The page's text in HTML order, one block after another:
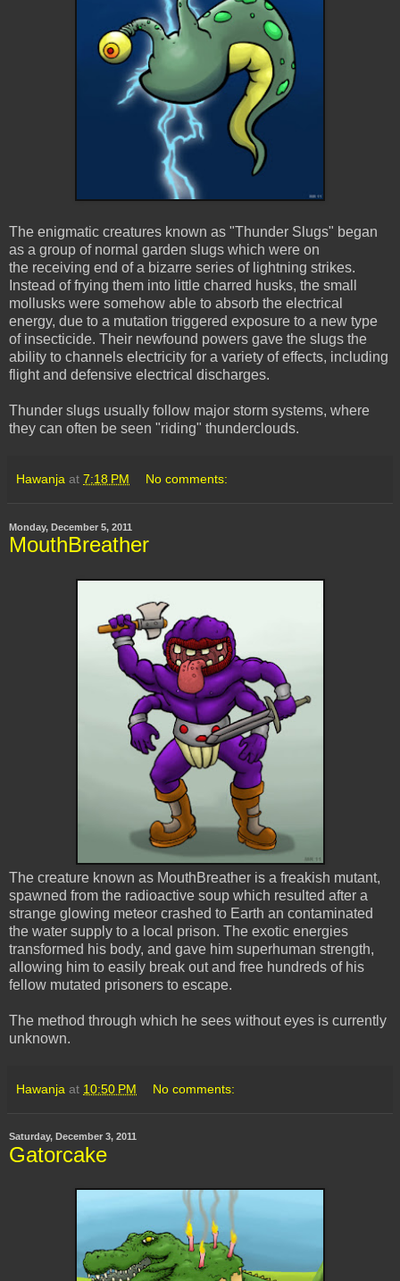
The enigmatic creatures known as "Thunder Slugs" began
as a group of normal garden slugs which were on
the receiving end of a bizarre series of lightning strikes.
Instead of frying them into little charred husks, the small
mollusks were somehow able to absorb the electrical
energy, due to a mutation triggered exposure to a new type
of insecticide. Their newfound powers gave the slugs the
ability to channels electricity for a variety of effects, including
flight and defensive electrical discharges.
Thunder slugs usually follow major storm systems, where
they can often be seen "riding" thunderclouds.
Hawanja at 7:18 PM No comments:
Monday, December 5, 2011
MouthBreather
The creature known as MouthBreather is a freakish mutant,
spawned from the radioactive soup which resulted after a
strange glowing meteor crashed to Earth an contaminated
the water supply to a local prison. The exotic energies
transformed his body, and gave him superhuman strength,
allowing him to easily break out and free hundreds of his
fellow mutated prisoners to escape.
The method through which he sees without eyes is currently
unknown.
Hawanja at 10:50 PM No comments:
Saturday, December 3, 2011
Gatorcake